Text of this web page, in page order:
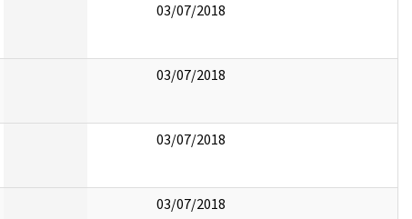
03/07/2018
03/07/2018
03/07/2018
03/07/2018